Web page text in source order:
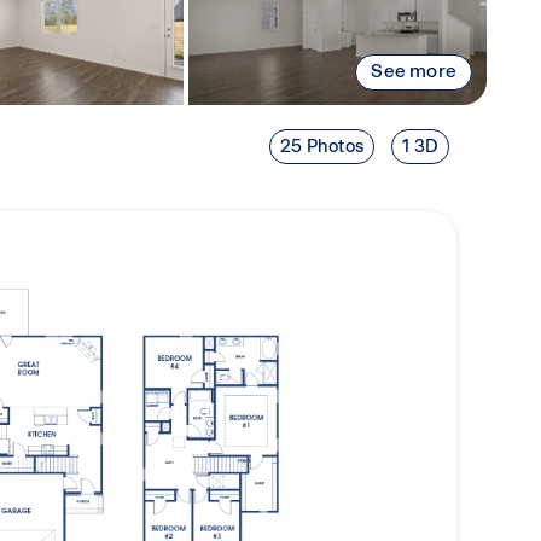
See more
25 Photos 1 3D